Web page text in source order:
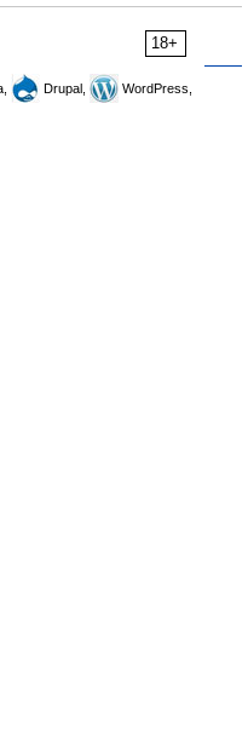
18+
Drupal,
WordPress,